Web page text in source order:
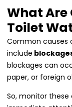
What Are
Toilet
Common causes
include
blockages can
paper, or foreign
So, monitor